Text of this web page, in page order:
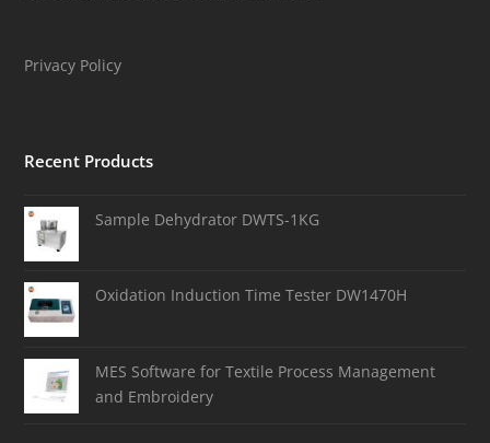
Privacy Policy
Recent Products
Sample Dehydrator DWTS-1KG
Oxidation Induction Time Tester DW1470H
MES Software for Textile Process Management
and Embroidery